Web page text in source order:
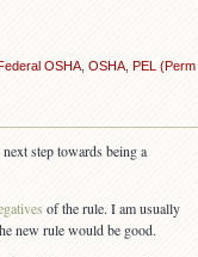
OSHA OSHA PEL (Perm
step towards being a
of the rule. I am usually
new rule would be good.